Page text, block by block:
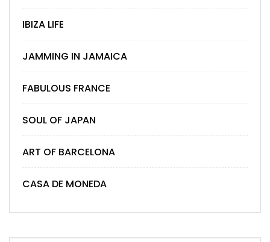
IBIZA LIFE
JAMMING IN JAMAICA
FABULOUS FRANCE
SOUL OF JAPAN
ART OF BARCELONA
CASA DE MONEDA